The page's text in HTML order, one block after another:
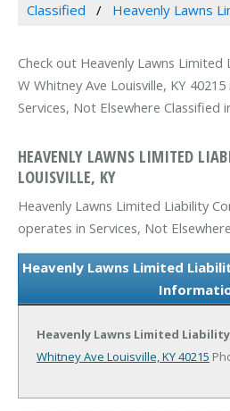
Classified
Heavenly Lawns
Check out Heavenly Lawns
W Whitney Ave Louisville, KY
Services, Not Elsewhere Classified
HEAVENLY LAWNS LIMITED
LOUISVILLE, KY
Heavenly Lawns Limited Liability
operates in Services, Not
Heavenly Lawns Limited
Heavenly Lawns Limited
Whitney Ave Louisville, KY 40215